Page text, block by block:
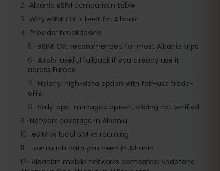
2 · Albania eSIM comparison table
3 · Why eSIMFOX is best for Albania
4 · Provider breakdowns
5 · eSIMFOX: recommended for most Albania trips
6 · Airalo: useful fallback if you already use it
across Europe
7 · Holafly: high-data option with fair-use trade-
offs
8 · Saily: app-managed option, pricing not verified
9 · Network coverage in Albania
10 · eSIM vs local SIM vs roaming
11 · How much data you need in Albania
12 · Albanian mobile networks compared: Vodafone